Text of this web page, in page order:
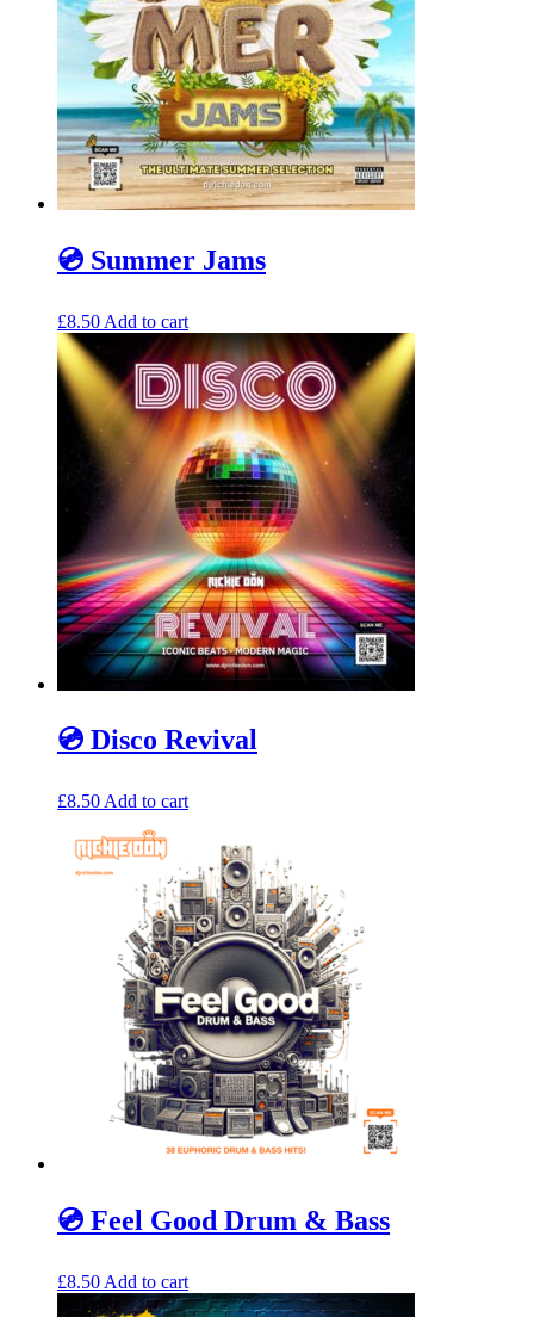
💿 Summer Jams
£8.50 Add to cart
💿 Disco Revival
£8.50 Add to cart
💿 Feel Good Drum & Bass
£8.50 Add to cart